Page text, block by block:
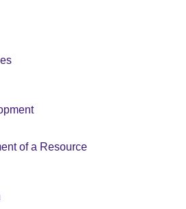
of a Resource